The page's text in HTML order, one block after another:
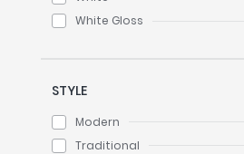
White Gloss
STYLE
Modern
Traditional